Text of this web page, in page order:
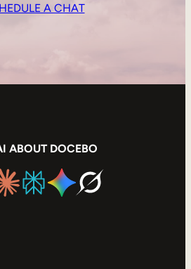
A CHAT
ABOUT DOCEBO